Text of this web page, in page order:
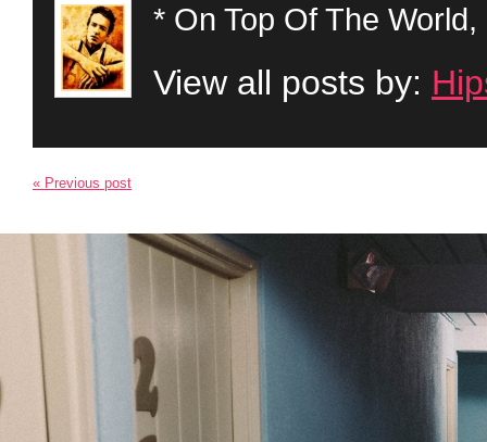
* On Top Of The
View all posts by:
« Previous post